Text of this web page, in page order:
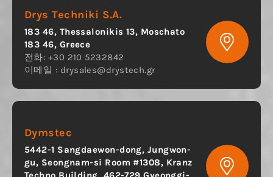
Drys Techniki S.A.
183 46, Thessalonikis 13, Moschato
183 46, Greece
전화: +30 210 5232842
이메일 : drysales@drystech.gr
Dymstec
5442-1 Sangdaewon-dong, Jungwon-
gu, Seongnam-si Room #1308, Kranz